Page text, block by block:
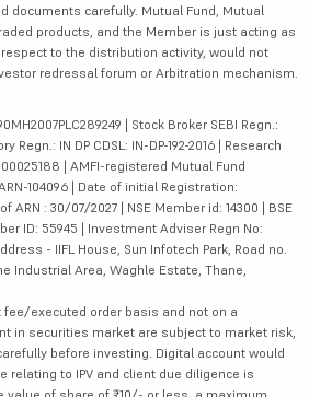
documents carefully. Mutual Fund, Mutual
products, and the Member is just acting as
to the distribution activity, would not
redressal forum or Arbitration mechanism.
| Stock Broker SEBI Regn.:
Regn.: IN DP CDSL: IN-DP-192-2016 | Research
| AMFI-registered Mutual Fund
104096 | Date of initial Registration:
ARN : 30/07/2027 | NSE Member id: 14300 | BSE
ID: 55945 | Investment Adviser Regn No:
- IIFL House, Sun Infotech Park, Road no.
Industrial Area, Waghle Estate, Thane,
executed order basis and not on a
in securities market are subject to market risk,
before investing. Digital account would
relating to IPV and client due diligence is